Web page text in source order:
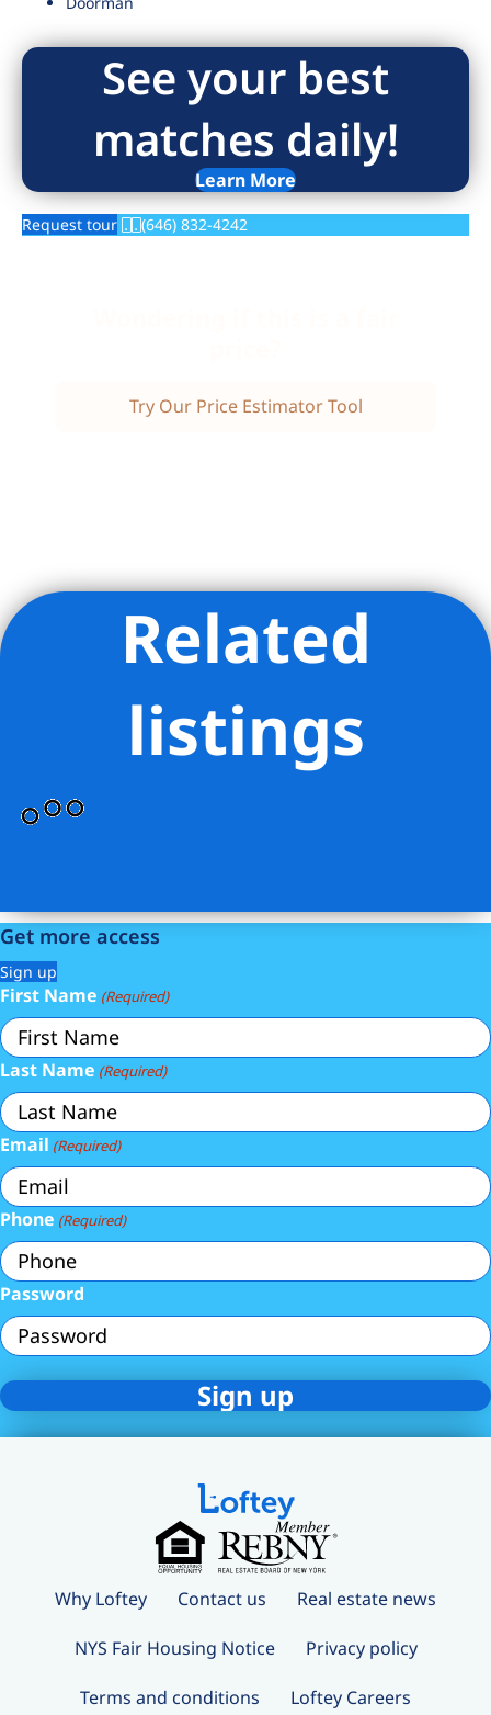
See your best
matches daily!
Learn More
Request tour (646) 832-4242
Try Our Price Estimator Tool
Listing Provided Courtesy of Karen L Kelley - Compass
Related
listings
Get more access
Sign up
First Name (Required)
Last Name (Required)
Email (Required)
Phone (Required)
Password
Why Loftey Contact us Real estate news
NYS Fair Housing Notice Privacy policy
Terms and conditions Loftey Careers